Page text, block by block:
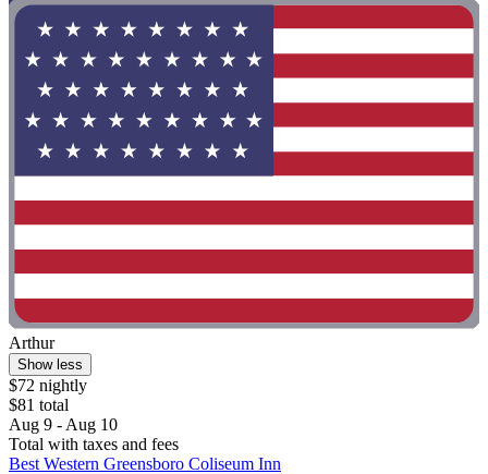
Arthur
Show less
$72 nightly
$81 total
Aug 9 - Aug 10
Total with taxes and fees
Best Western Greensboro Coliseum Inn